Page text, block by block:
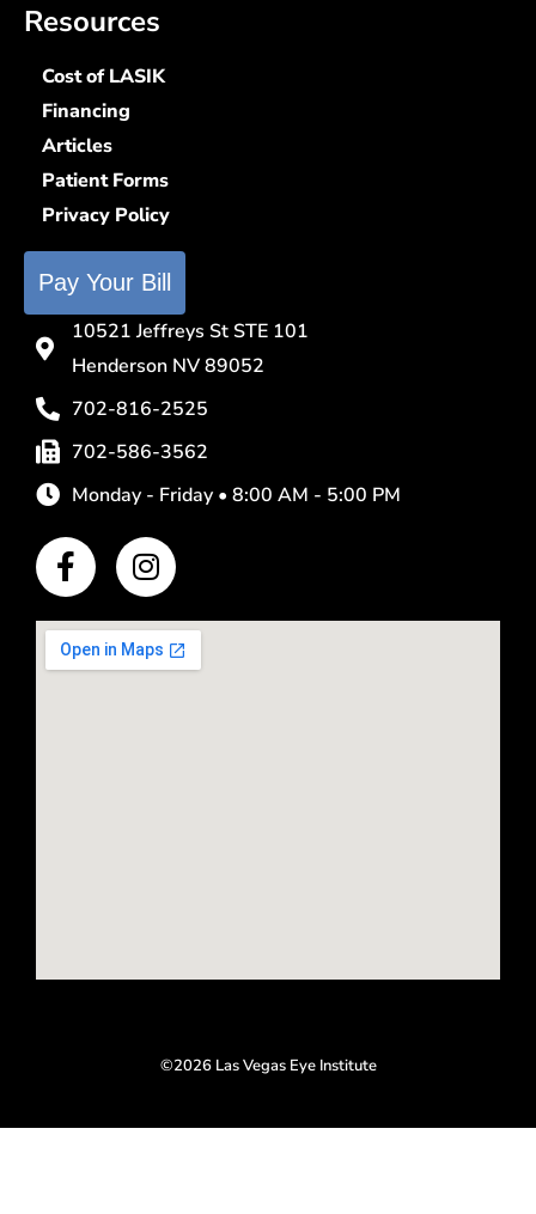
Resources
Cost of LASIK
Financing
Articles
Patient Forms
Privacy Policy
Pay Your Bill
10521 Jeffreys St STE 101
Henderson NV 89052
702-816-2525
702-586-3562
Monday - Friday • 8:00 AM - 5:00 PM
F
a
e
b
I
n
t
a
©2026 Las Vegas Eye Institute